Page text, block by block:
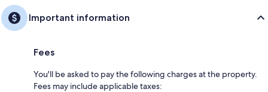
Important information
Fees
You'll be asked to pay the following charges at the property.
Fees may include applicable taxes: